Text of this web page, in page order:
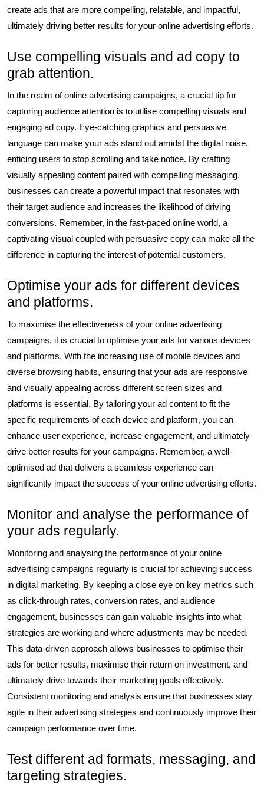
create ads that are more compelling, relatable, and impactful,
ultimately driving better results for your online advertising efforts.
Use compelling visuals and ad copy to
grab attention.
In the realm of online advertising campaigns, a crucial tip for
capturing audience attention is to utilise compelling visuals and
engaging ad copy. Eye-catching graphics and persuasive
language can make your ads stand out amidst the digital noise,
enticing users to stop scrolling and take notice. By crafting
visually appealing content paired with compelling messaging,
businesses can create a powerful impact that resonates with
their target audience and increases the likelihood of driving
conversions. Remember, in the fast-paced online world, a
captivating visual coupled with persuasive copy can make all the
difference in capturing the interest of potential customers.
Optimise your ads for different devices
and platforms.
To maximise the effectiveness of your online advertising
campaigns, it is crucial to optimise your ads for various devices
and platforms. With the increasing use of mobile devices and
diverse browsing habits, ensuring that your ads are responsive
and visually appealing across different screen sizes and
platforms is essential. By tailoring your ad content to fit the
specific requirements of each device and platform, you can
enhance user experience, increase engagement, and ultimately
drive better results for your campaigns. Remember, a well-
optimised ad that delivers a seamless experience can
significantly impact the success of your online advertising efforts.
Monitor and analyse the performance of
your ads regularly.
Monitoring and analysing the performance of your online
advertising campaigns regularly is crucial for achieving success
in digital marketing. By keeping a close eye on key metrics such
as click-through rates, conversion rates, and audience
engagement, businesses can gain valuable insights into what
strategies are working and where adjustments may be needed.
This data-driven approach allows businesses to optimise their
ads for better results, maximise their return on investment, and
ultimately drive towards their marketing goals effectively.
Consistent monitoring and analysis ensure that businesses stay
agile in their advertising strategies and continuously improve their
campaign performance over time.
Test different ad formats, messaging, and
targeting strategies.